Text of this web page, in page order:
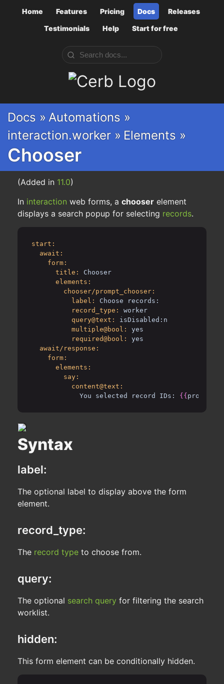
Home Features Pricing Docs
Releases
Testimonials
Help Start for free
Cerb
Docs » Automations »
interaction.worker » Elements »
Chooser
(Added in 11.0)
In interaction web forms, a chooser element
displays a search popup for selecting records.
start:
await:
form:
title:
Chooser
elements:
chooser/prompt_chooser:
label:
Choose records:
record_type:
worker
query@text:
isDisabled:n
multiple@bool:
yes
required@bool:
yes
await/response:
form:
elements:
say:
content@text:
You selected record IDs: {{
Syntax
label:
The optional label to display above the form
element.
record_type:
The record type to choose from.
query:
The optional search query for filtering the search
worklist.
hidden:
This form element can be conditionally hidden.